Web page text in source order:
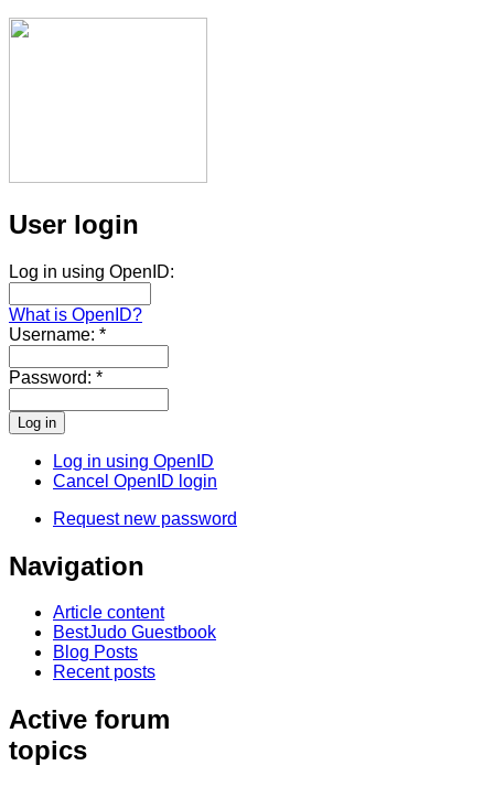
User login
Log in using OpenID:
What is OpenID?
Username: *
Password: *
Log in using OpenID
Cancel OpenID login
Request new password
Navigation
Article content
BestJudo Guestbook
Blog Posts
Recent posts
Active forum
topics